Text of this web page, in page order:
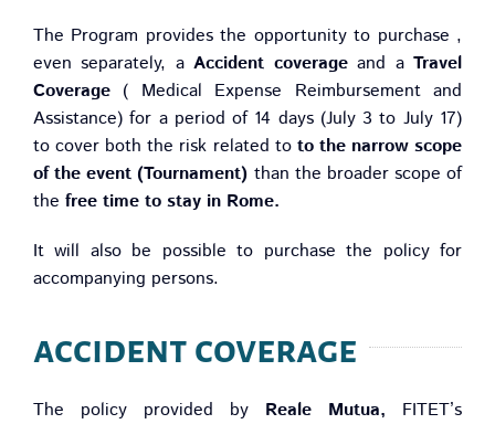
The Program provides the opportunity to purchase ,
even separately, aAccident coverageand aTravel
Coverage ( Medical Expense Reimbursement and
Assistance) for a period of 14 days (July 3 to July 17)
to cover both the risk related to to the narrow scope
of the event (Tournament) than the broader scope of
the free time to stay in Rome.
It will also be possible to purchase the policy for
accompanying persons.
accident coverage
The policy provided by Reale Mutua, FITET’s